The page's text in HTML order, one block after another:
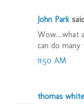
John Park
Wow....what
can do many
11:50 AM
thomas white